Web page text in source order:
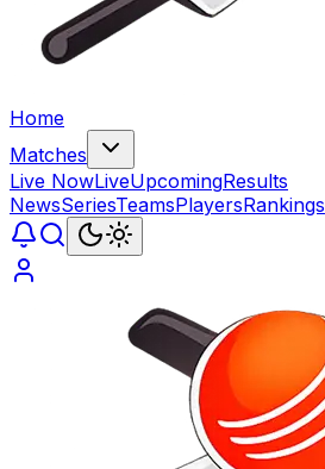
Home
Matches
Live NowLiveUpcomingResults
NewsSeriesTeamsPlayersRankings